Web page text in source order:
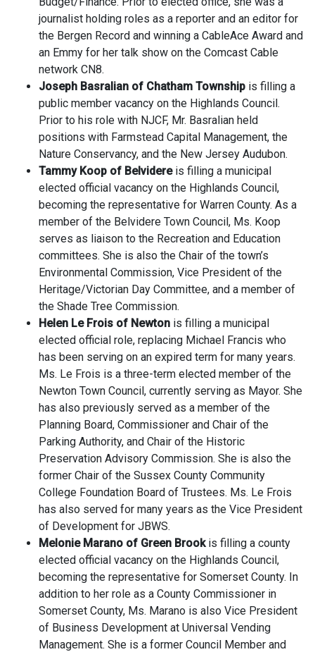
journalist holding roles as a reporter and an editor for
the Bergen Record and winning a CableAce Award and
an Emmy for her talk show on the Comcast Cable
network CN8.
Joseph Basralian of Chatham Township is filling a
public member vacancy on the Highlands Council.
Prior to his role with NJCF, Mr. Basralian held
positions with Farmstead Capital Management, the
Nature Conservancy, and the New Jersey Audubon.
Tammy Koop of Belvidereis filling a municipal
elected official vacancy on the Highlands Council,
becoming the representative for Warren County. As a
member of the Belvidere Town Council, Ms. Koop
serves as liaison to the Recreation and Education
committees. She is also the Chair of the town’s
Environmental Commission, Vice President of the
Heritage/Victorian Day Committee, and a member of
the Shade Tree Commission.
Helen Le Frois of Newton is filling a municipal
elected official role, replacing Michael Francis who
has been serving on an expired term for many years.
Ms. Le Frois is a three-term elected member of the
Newton Town Council, currently serving as Mayor. She
has also previously served as a member of the
Planning Board, Commissioner and Chair of the
Parking Authority, and Chair of the Historic
Preservation Advisory Commission. She is also the
former Chair of the Sussex County Community
College Foundation Board of Trustees. Ms. Le Frois
has also served for many years as the Vice President
of Development for JBWS.
Melonie Marano of Green Brookis filling a county
elected official vacancy on the Highlands Council,
becoming the representative for Somerset County. In
addition to her role as a County Commissioner in
Somerset County, Ms. Marano is also Vice President
of Business Development at Universal Vending
Management. She is a former Council Member and